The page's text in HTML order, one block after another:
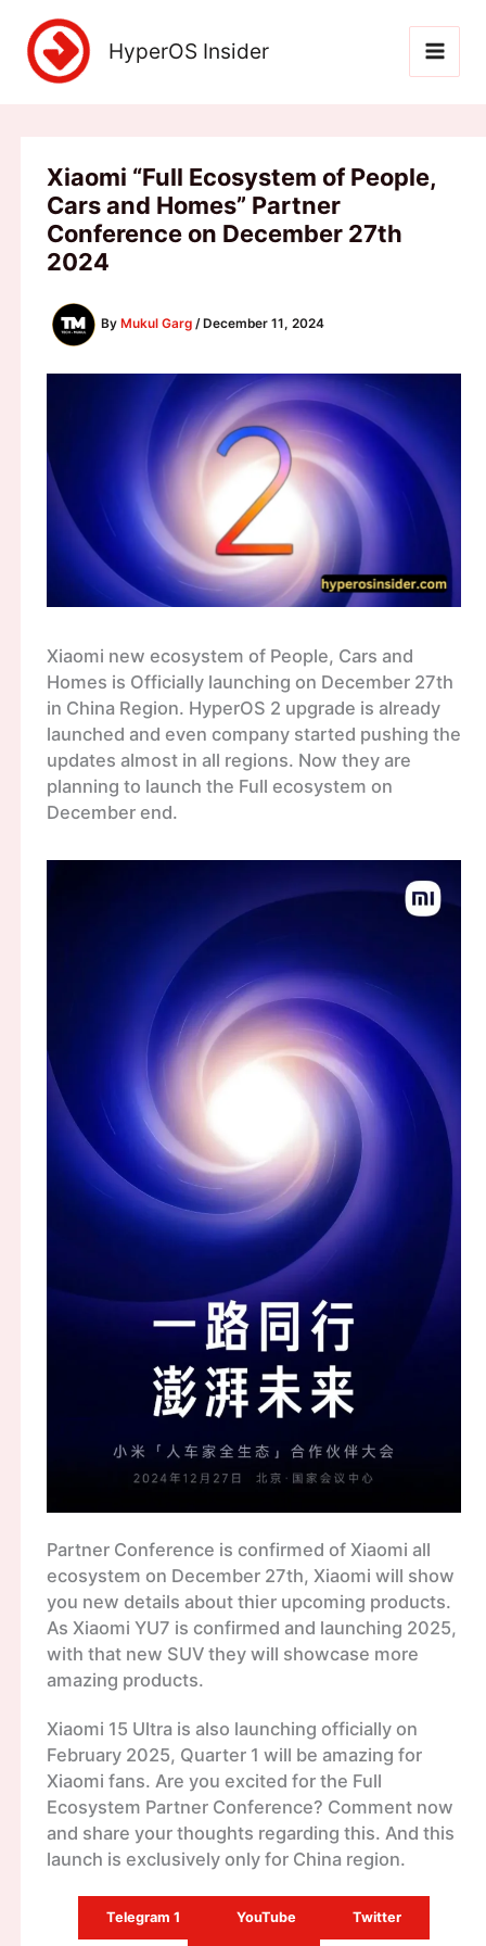
content
HyperOS Insider
Xiaomi “Full Ecosystem of People,
Cars and Homes” Partner
Conference on December 27th
2024
By Mukul Garg / December 11, 2024
Xiaomi new ecosystem of People, Cars and
Homes is Officially launching on December 27th
in China Region. HyperOS 2 upgrade is already
launched and even company started pushing the
updates almost in all regions. Now they are
planning to launch the Full ecosystem on
December end.
Partner Conference is confirmed of Xiaomi all
ecosystem on December 27th, Xiaomi will show
you new details about thier upcoming products.
As Xiaomi YU7 is confirmed and launching 2025,
with that new SUV they will showcase more
amazing products.
Xiaomi 15 Ultra is also launching officially on
February 2025, Quarter 1 will be amazing for
Xiaomi fans. Are you excited for the Full
Ecosystem Partner Conference? Comment now
and share your thoughts regarding this. And this
launch is exclusively only for China region.
Telegram 1 YouTube Twitter